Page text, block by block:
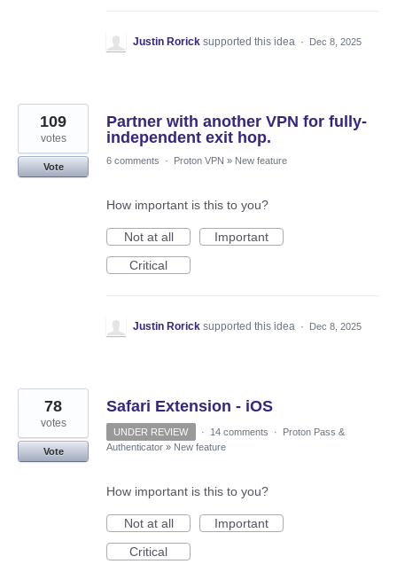
Justin Rorick supported this idea · Dec 8, 2025
Partner with another VPN for fully-
independent exit hop.
109
votes
Vote
6 comments · Proton VPN » New feature
How important is this to you?
Not at all
Important
Critical
Justin Rorick supported this idea · Dec 8, 2025
Safari Extension - iOS
78
votes
Vote
UNDER REVIEW · 14 comments ·
Proton Pass &
Authenticator » New feature
How important is this to you?
Not at all
Important
Critical